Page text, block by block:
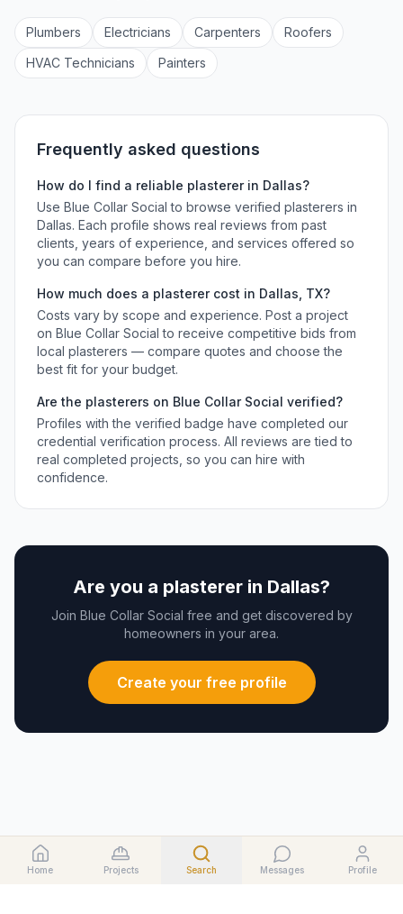
Plumbers Electricians Carpenters Roofers
HVAC Technicians Painters
Frequently asked questions
How do I find a reliable plastererin Dallas?
Use Blue Collar Social to browse verified plasterers in
Dallas. Each profile shows real reviews from past
clients, years of experience, and services offered so
you can compare before you hire.
How much does a plasterercost in Dallas TX?
Costs vary by scope and experience. Post a project
on Blue Collar Social to receive competitive bids from
local plasterers — compare quotes and choose the
best fit for your budget.
Are the plasterers on Blue Collar Social verified?
Profiles with the verified badge have completed our
credential verification process. All reviews are tied to
real completed projects, so you can hire with
confidence.
Are you a plasterer in Dallas?
Join Blue Collar Social free and get discovered by
homeowners in your area.
Create your free profile
Home Projects Search Messages Profile